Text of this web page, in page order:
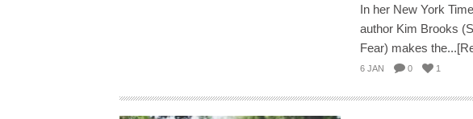
In her New York
author Kim Brooks
Fear) makes
6 JAN 0 1